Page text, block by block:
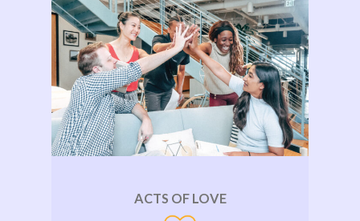
ACTS OF LOVE